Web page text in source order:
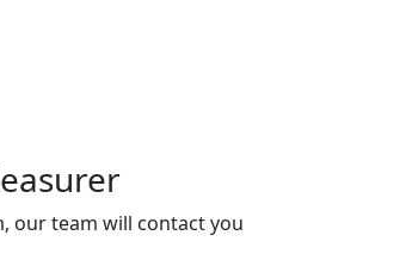
our team will contact you